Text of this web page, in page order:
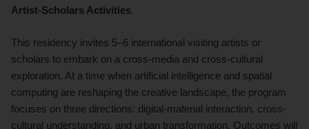
Artist-Scholars Activities.
This residency invites 5–6 international visiting artists or
scholars to embark on a cross-media and cross-cultural
exploration. At a time when artificial intelligence and spatial
computing are reshaping the creative landscape, the program
focuses on three directions: digital-material interaction, cross-
cultural understanding, and urban transformation. Outcomes will